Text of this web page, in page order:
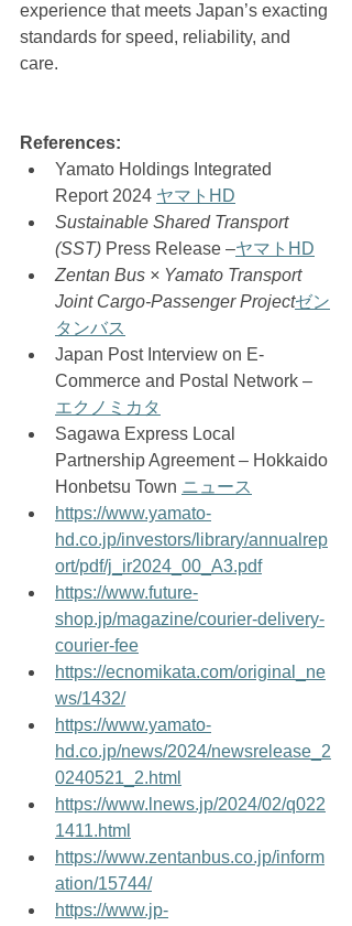
experience that meets Japan’s exacting
standards for speed, reliability, and
care.
References:
Yamato Holdings Integrated
Report 2024 ヤマトHD
Sustainable Shared Transport
(SST) Press Release –ヤマトHD
Zentan Bus × Yamato Transport
Joint Cargo-Passenger Projectゼン
タンバス
Japan Post Interview on E-
Commerce and Postal Network –
エクノミカタ
Sagawa Express Local
Partnership Agreement – Hokkaido
Honbetsu Town ニュース
https://www.yamato-
hd.co.jp/investors/library/annualrep
ort/pdf/j_ir2024_00_A3.pdf
https://www.future-
shop.jp/magazine/courier-delivery-
courier-fee
https://ecnomikata.com/original_ne
ws/1432/
https://www.yamato-
hd.co.jp/news/2024/newsrelease_2
0240521_2.html
https://www.lnews.jp/2024/02/q022
1411.html
https://www.zentanbus.co.jp/inform
ation/15744/
https://www.jp-